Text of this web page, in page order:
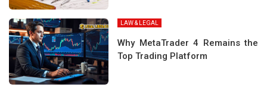
LAW & LEGAL
Why MetaTrader 4 Remains the
Top Trading Platform